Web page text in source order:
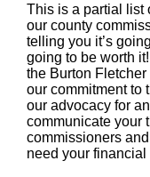
This is a partial list
our county
telling you it’s
going to be worth
the Burton
our commitment to
our advocacy for
communicate your
commissioners
need your financial